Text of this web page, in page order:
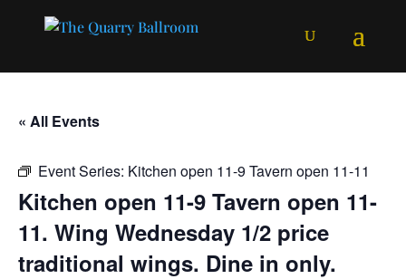
« All Events
Event Series: Kitchen open 11-9 Tavern open 11-11
Kitchen open 11-9 Tavern open 11-
11. Wing Wednesday 1/2 price
traditional wings. Dine in only.